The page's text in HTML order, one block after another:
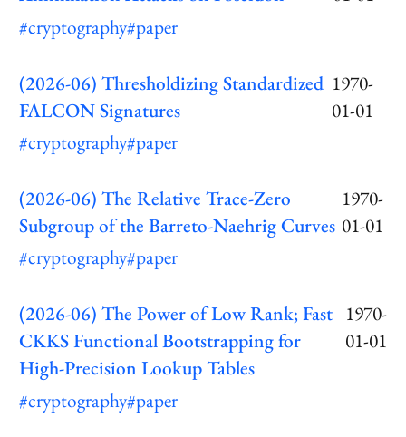
#cryptography#paper
(2026-06) Thresholdizing Standardized
FALCON Signatures
1970-
01-01
#cryptography#paper
(2026-06) The Relative Trace-Zero
Subgroup of the Barreto-Naehrig Curves
1970-
01-01
#cryptography#paper
(2026-06) The Power of Low Rank; Fast
CKKS Functional Bootstrapping for
High-Precision Lookup Tables
1970-
01-01
#cryptography#paper